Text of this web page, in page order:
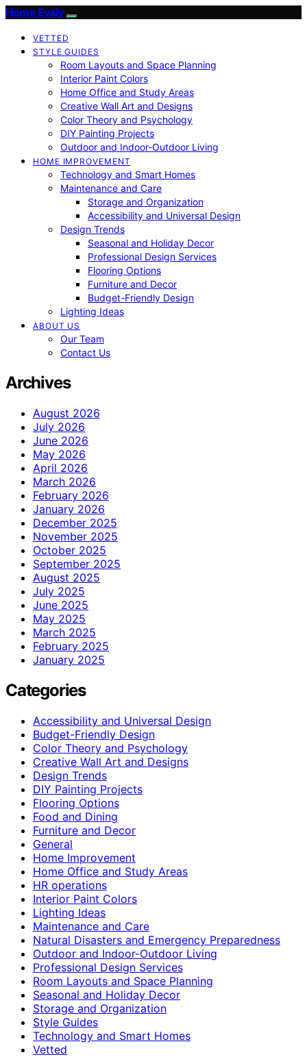
Home Evaly
VETTED
STYLE GUIDES
Room Layouts and Space Planning
Interior Paint Colors
Home Office and Study Areas
Creative Wall Art and Designs
Color Theory and Psychology
DIY Painting Projects
Outdoor and Indoor-Outdoor Living
HOME IMPROVEMENT
Technology and Smart Homes
Maintenance and Care
Storage and Organization
Accessibility and Universal Design
Design Trends
Seasonal and Holiday Decor
Professional Design Services
Flooring Options
Furniture and Decor
Budget-Friendly Design
Lighting Ideas
ABOUT US
Our Team
Contact Us
Archives
August 2026
July 2026
June 2026
May 2026
April 2026
March 2026
February 2026
January 2026
December 2025
November 2025
October 2025
September 2025
August 2025
July 2025
June 2025
May 2025
March 2025
February 2025
January 2025
Categories
Accessibility and Universal Design
Budget-Friendly Design
Color Theory and Psychology
Creative Wall Art and Designs
Design Trends
DIY Painting Projects
Flooring Options
Food and Dining
Furniture and Decor
General
Home Improvement
Home Office and Study Areas
HR operations
Interior Paint Colors
Lighting Ideas
Maintenance and Care
Natural Disasters and Emergency Preparedness
Outdoor and Indoor-Outdoor Living
Professional Design Services
Room Layouts and Space Planning
Seasonal and Holiday Decor
Storage and Organization
Style Guides
Technology and Smart Homes
Vetted